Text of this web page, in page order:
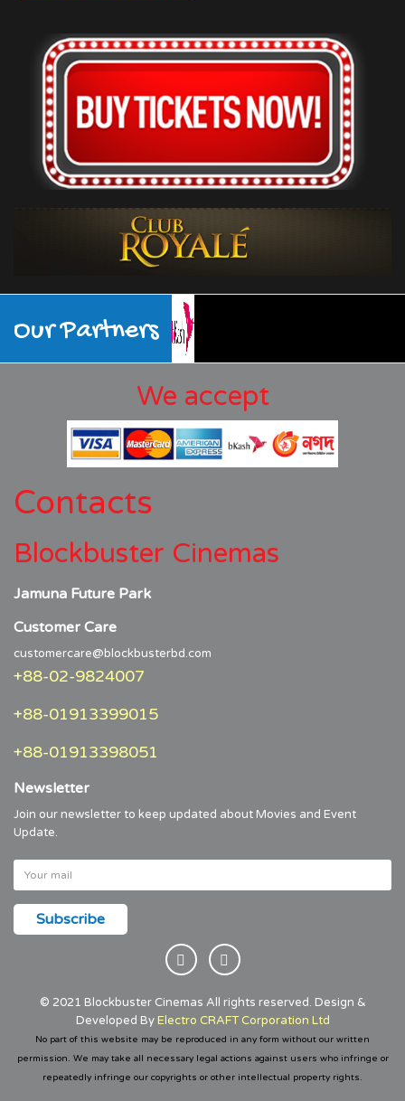
Our Partners
We accept
Contacts
Blockbuster Cinemas
Jamuna Future Park
Customer Care
customercare@blockbusterbd.com
+88-02-9824007
+88-01913399015
+88-01913398051
Newsletter
Join our newsletter to keep updated about Movies and Event
Update.
© 2021 Blockbuster Cinemas All rights reserved. Design &
Developed By Electro CRAFT Corporation Ltd
No part of this website may be reproduced in any form without our written
permission. We may take all necessary legal actions against users who infringe or
repeatedly infringe our copyrights or other intellectual property rights.